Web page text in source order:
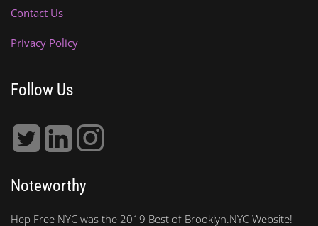
Contact Us
Privacy Policy
Follow Us
Noteworthy
Hep Free NYC was the 2019 Best of Brooklyn.NYC Website!